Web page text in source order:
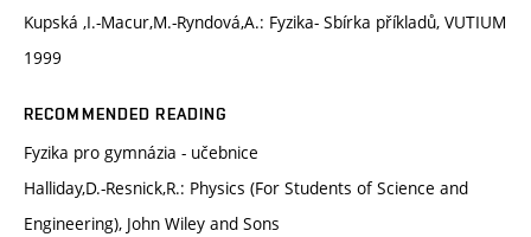
Kupská ,I.-Macur,M.-Ryndová,A.: Fyzika- Sbírka příkladů, VUTIUM
1999
RECOMMENDED READING
Fyzika pro gymnázia - učebnice
Halliday,D.-Resnick,R.: Physics (For Students of Science and
Engineering), John Wiley and Sons